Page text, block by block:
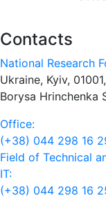
Contacts
National Research
Ukraine, Kyiv, 01001,
Borysa Hrinchenka
Office:
(+38) 044 298 16
Field of Technical
IT:
(+38) 044 298 16